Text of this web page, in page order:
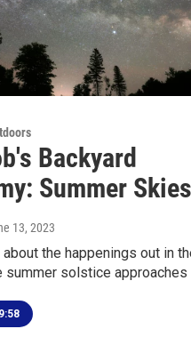
Backyard
Summer Skies
13, 2023
the happenings out in
summer solstice approaches
9:58